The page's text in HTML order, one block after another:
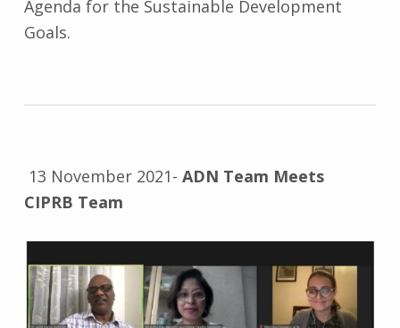
Agenda for the Sustainable Development
Goals.
13 November 2021- ADN Team Meets
CIPRB Team